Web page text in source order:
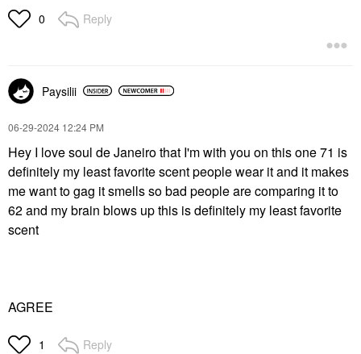
0 Reply
Paysilii
‎06-29-2024 12:24 PM
Hey I love soul de Janeiro that I'm with you on this one 71 is
definitely my least favorite scent people wear it and it makes
me want to gag it smells so bad people are comparing it to
62 and my brain blows up this is definitely my least favorite
scent
AGREE
1 Reply